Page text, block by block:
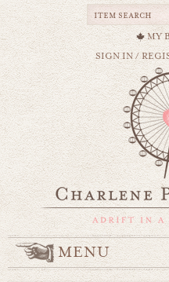
MY
SIGN IN/
MENU